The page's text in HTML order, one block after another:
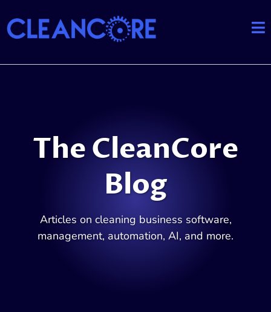
The CleanCore
Blog
Articles on cleaning business software,
management, automation, AI, and more.